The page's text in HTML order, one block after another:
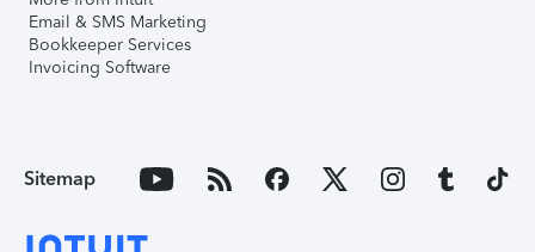
Email & SMS Marketing
Bookkeeper Services
Invoicing Software
Sitemap